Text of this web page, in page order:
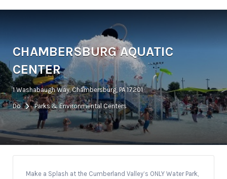
CHAMBERSBURG AQUATIC
CENTER
1 Washabaugh Way, Chambersburg, PA 17201
Do Parks & Environmental Centers
Make a Splash at the Cumberland Valley’s ONLY Water Park,